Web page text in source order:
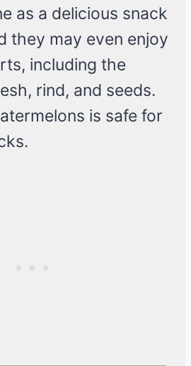
as a delicious snack
they may even enjoy
including the
rind, and seeds.
is safe for